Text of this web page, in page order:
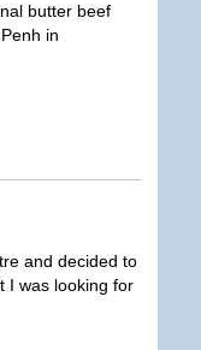
butter beef
in
and decided to
I was looking for